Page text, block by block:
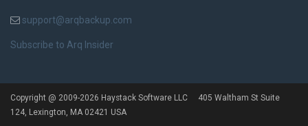
support@arqbackup.com
Subscribe to Arq Insider
Copyright @ 2009-2026 Haystack Software LLC 405 Waltham St Suite
124, Lexington, MA 02421 USA